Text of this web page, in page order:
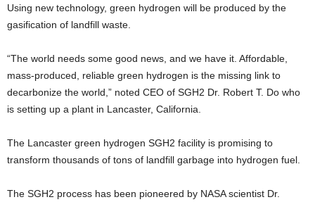
Using new technology, green hydrogen will be produced by the
gasification of landfill waste.
“The world needs some good news, and we have it. Affordable,
mass-produced, reliable green hydrogen is the missing link to
decarbonize the world,” noted CEO of SGH2 Dr. Robert T. Do who
is setting up a plant in Lancaster, California.
The Lancaster green hydrogen SGH2 facility is promising to
transform thousands of tons of landfill garbage into hydrogen fuel.
The SGH2 process has been pioneered by NASA scientist Dr.